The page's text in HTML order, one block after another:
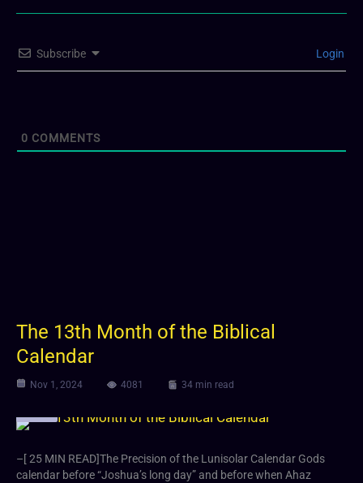
Subscribe Login
0 COMMENTS
The 13th Month of the Biblical
Calendar
Nov 1, 2024 4081 34 min read
–[ 25 MIN READ]The Precision of the Lunisolar Calendar Gods
calendar before “Joshua’s long day” and before when Ahaz